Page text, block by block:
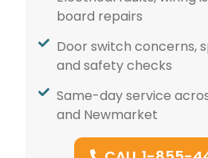
board repairs
Door switch concerns,
and safety checks
Same-day service
and Newmarket